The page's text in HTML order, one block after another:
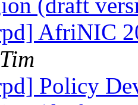
AfriNIC
Policy